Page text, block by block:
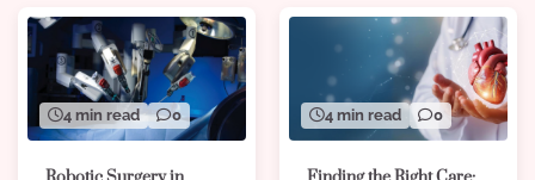
4 min read 0 4 min read 0